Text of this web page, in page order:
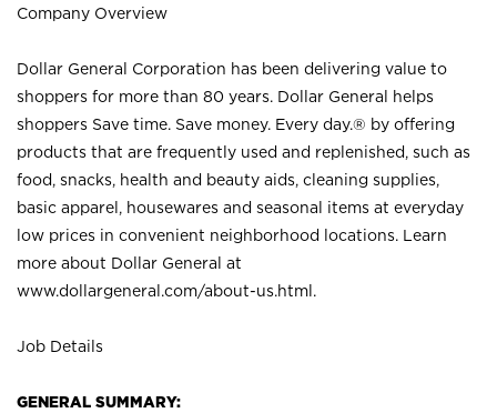
Company Overview
Dollar General Corporation has been delivering value to
shoppers for more than 80 years. Dollar General helps
shoppers Save time. Save money. Every day.® by offering
products that are frequently used and replenished, such as
food, snacks, health and beauty aids, cleaning supplies,
basic apparel, housewares and seasonal items at everyday
low prices in convenient neighborhood locations. Learn
more about Dollar General at
www.dollargeneral.com/about-us.html .
Job Details
GENERAL SUMMARY: